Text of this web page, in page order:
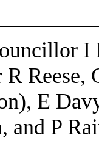
I
R
E
and P